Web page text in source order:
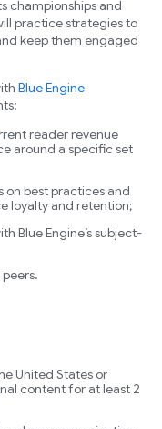
championships and
practice strategies to
keep them engaged
Blue Engine
reader revenue
around a specific set
on best practices and
loyalty and retention;
Blue Engine’s subject-
United States or
content for at least 2